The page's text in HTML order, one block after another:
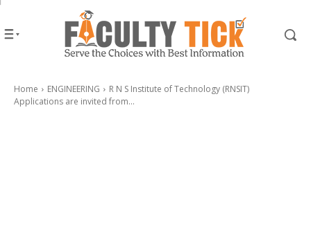
Home ENGINEERING
R N S Institute of Technology (RNSIT)
Applications are invited from...